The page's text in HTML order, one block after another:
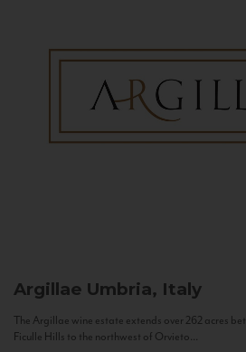
Argillae Umbria, Italy
The Argillae wine estate extends over 262 acres
Ficulle Hills to the northwest of Orvieto...